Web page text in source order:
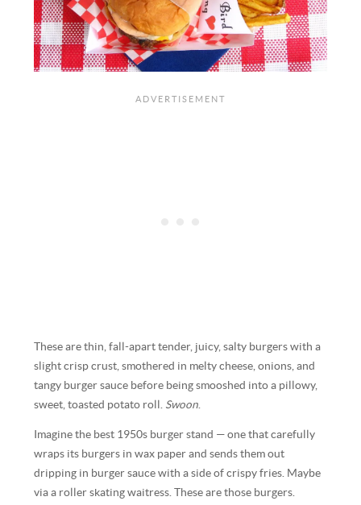
These are thin, fall-apart tender, juicy, salty burgers with a
slight crisp crust, smothered in melty cheese, onions, and
tangy burger sauce before being smooshed into a pillowy,
sweet, toasted potato roll. Swoon
Imagine the best 1950s burger stand — one that carefully
wraps its burgers in wax paper and sends them out
dripping in burger sauce with a side of crispy fries. Maybe
via a roller skating waitress. These are those burgers.